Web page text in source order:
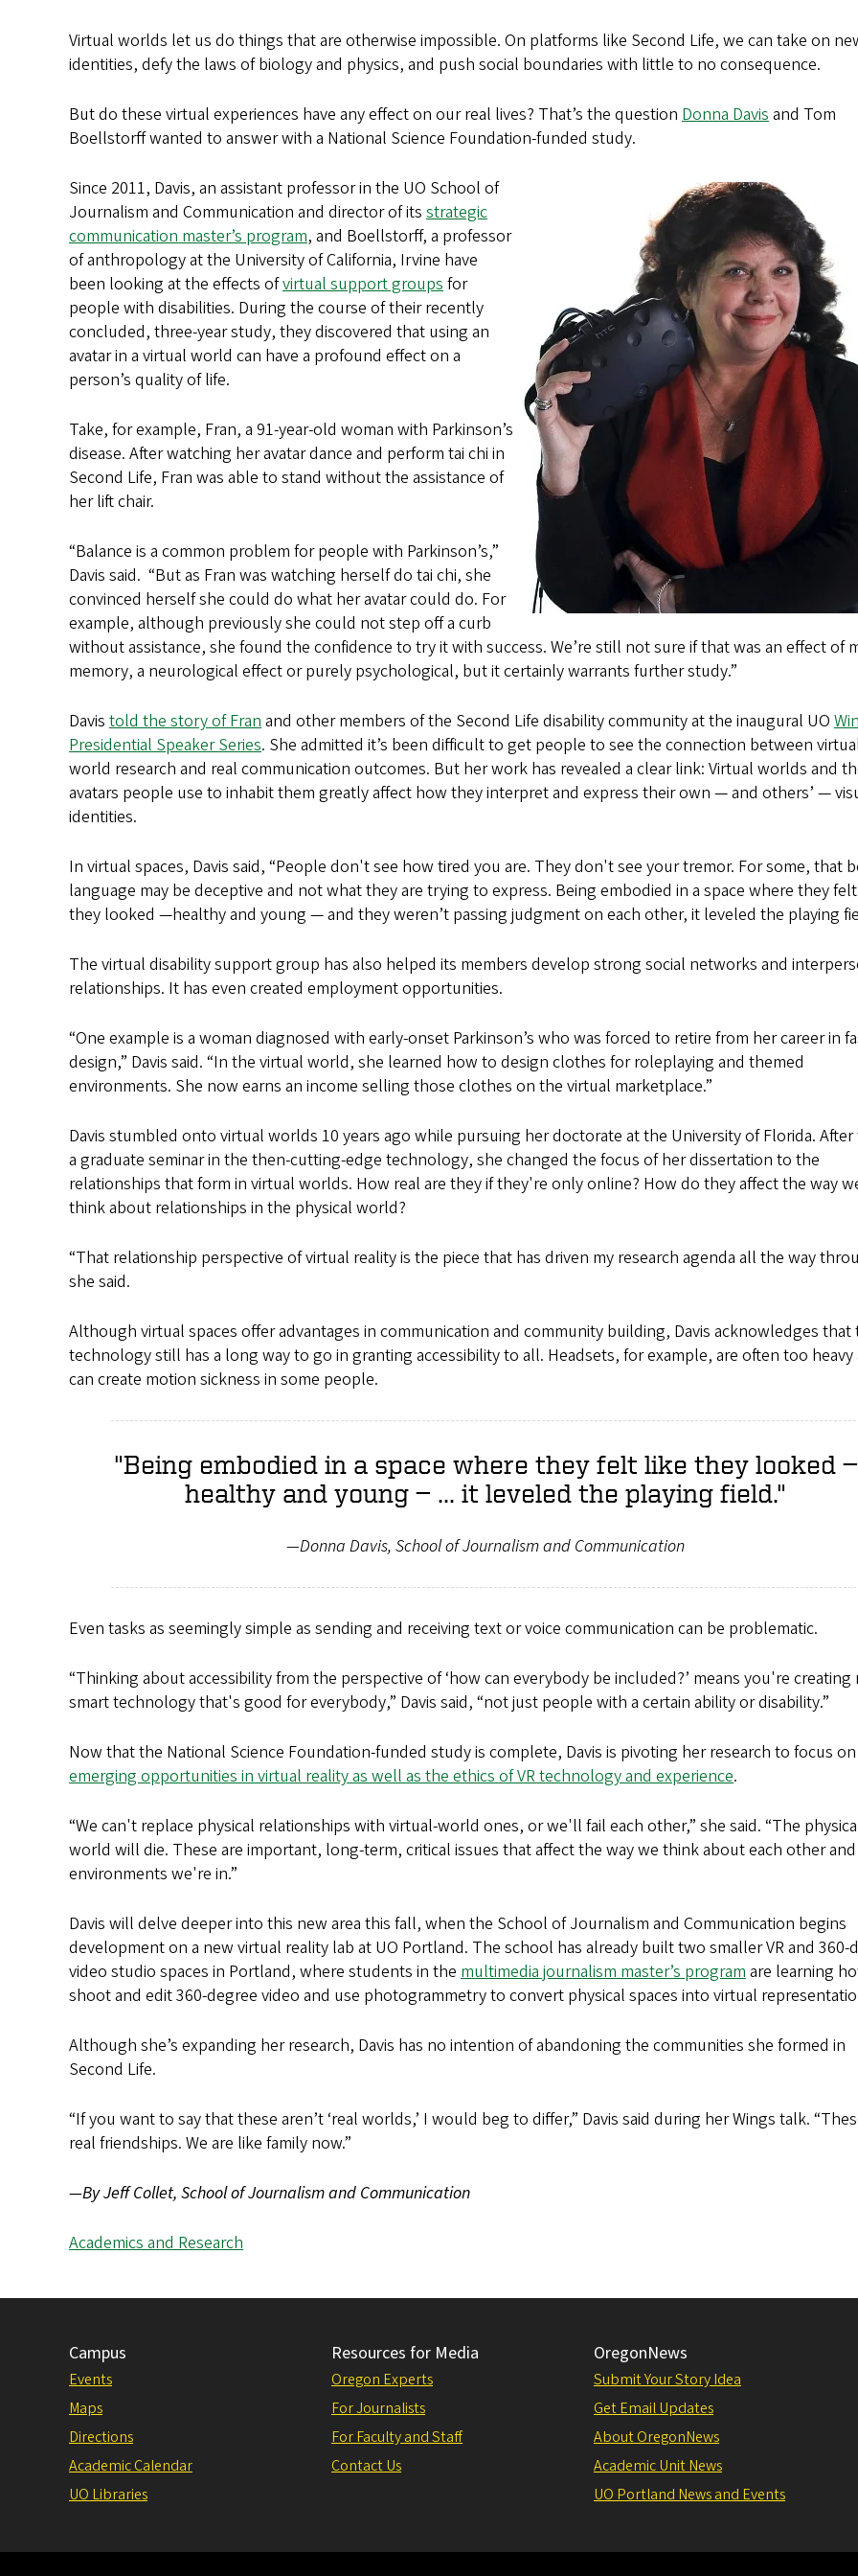
Virtual worlds let us do things that are otherwise impossible. On platforms like Second Life, we can take on
identities, defy the laws of biology and physics, and push social boundaries with little to no consequence.
But do these virtual experiences have any effect on our real lives? That’s the question Donna Davis and Tom
Boellstorff wanted to answer with a National Science Foundation-funded study.
Since 2011, Davis, an assistant professor in the UO School of
Journalism and Communication and director of its strategic
communication master’s program, and Boellstorff, a professor
of anthropology at the University of California, Irvine have
been looking at the effects ofvirtual support groups for
people with disabilities. During the course of their recently
concluded, three-year study, they discovered that using an
avatar in a virtual world can have a profound effect on a
person’s quality of life.
Take, for example, Fran, a 91-year-old woman with Parkinson’s
disease. After watching her avatar dance and perform tai chi in
Second Life, Fran was able to stand without the assistance of
her lift chair.
“Balance is a common problem for people with Parkinson’s,”
Davis said. “But as Fran was watching herself do tai chi, she
convinced herself she could do what her avatar could do. For
example, although previously she could not step off a curb
without assistance, she found the confidence to try it with success. We’re still not sure if that was an effect of
memory, a neurological effect or purely psychological, but it certainly warrants further study.”
Davis told the story of Fran and other members of the Second Life disability community at the inaugural UO
Presidential Speaker Series. She admitted it’s been difficult to get people to see the connection between
world research and real communication outcomes. But her work has revealed a clear link: Virtual worlds and
avatars people use to inhabit them greatly affect how they interpret and express their own — and others’ —
identities.
In virtual spaces, Davis said, “People don't see how tired you are. They don't see your tremor. For some, that
language may be deceptive and not what they are trying to express. Being embodied in a space where they
they looked —healthy and young — and they weren’t passing judgment on each other, it leveled the playing
The virtual disability support group has also helped its members develop strong social networks and
relationships. It has even created employment opportunities.
“One example is a woman diagnosed with early-onset Parkinson’s who was forced to retire from her career in
design,” Davis said. “In the virtual world, she learned how to design clothes for roleplaying and themed
environments. She now earns an income selling those clothes on the virtual marketplace.”
Davis stumbled onto virtual worlds 10 years ago while pursuing her doctorate at the University of Florida.
a graduate seminar in the then-cutting-edge technology, she changed the focus of her dissertation to the
relationships that form in virtual worlds. How real are they if they're only online? How do they affect the way
think about relationships in the physical world?
“That relationship perspective of virtual reality is the piece that has driven my research agenda all the way
she said.
Although virtual spaces offer advantages in communication and community building, Davis acknowledges that
technology still has a long way to go in granting accessibility to all. Headsets, for example, are often too heavy
can create motion sickness in some people.
"Being embodied in a space where they felt like they looked —
healthy and young — ... it leveled the playing field."
—Donna Davis, School of Journalism and Communication
Even tasks as seemingly simple as sending and receiving text or voice communication can be problematic.
“Thinking about accessibility from the perspective of ‘how can everybody be included?’ means you're creating
smart technology that's good for everybody,” Davis said, “not just people with a certain ability or disability.”
Now that the National Science Foundation-funded study is complete, Davis is pivoting her research to focus on
emerging opportunities in virtual reality as well as the ethics of VR technology and experience.
“We can't replace physical relationships with virtual-world ones, or we'll fail each other,” she said. “The
world will die. These are important, long-term, critical issues that affect the way we think about each other
environments we're in.”
Davis will delve deeper into this new area this fall, when the School of Journalism and Communication begins
development on a new virtual reality lab at UO Portland. The school has already built two smaller VR and 360-
video studio spaces in Portland, where students in the multimedia journalism master’s program are learning
shoot and edit 360-degree video and use photogrammetry to convert physical spaces into virtual
Although she’s expanding her research, Davis has no intention of abandoning the communities she formed in
Second Life.
“If you want to say that these aren’t ‘real worlds,’ I would beg to differ,” Davis said during her Wings talk.
real friendships. We are like family now.”
—By Jeff Collet, School of Journalism and Communication
Academics and Research
Campus
Events
Maps
Directions
Academic Calendar
UO Libraries
Resources for Media
Oregon Experts
For Journalists
For Faculty and Staff
Contact Us
OregonNews
Submit Your Story Idea
Get Email Updates
About OregonNews
Academic Unit News
UO Portland News and Events